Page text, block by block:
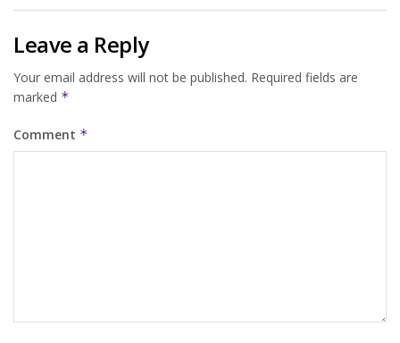
Leave a Reply
Your email address will not be published. Required fields are
marked *
Comment *